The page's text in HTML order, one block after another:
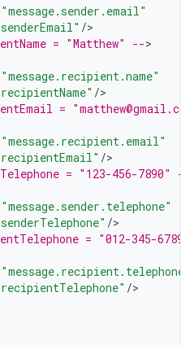
"message.sender.email"
/
= "Matthew" --
"message.recipient.name"
/
=
"message.recipient.email"
/
= "123-456-7890" --
"message.sender.telephone"
/
= "012-345-
"message.recipient.telephone"
/